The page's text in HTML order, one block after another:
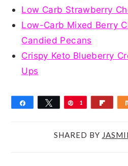
Low Carb Strawberry
Low-Carb Mixed Berry
Candied Pecans
Crispy Keto Blueberry
Ups
Share Tweet Pin
1
SHARED BY